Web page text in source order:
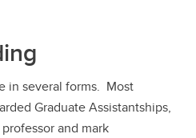
in several forms. Most
Graduate Assistantships,
and mark